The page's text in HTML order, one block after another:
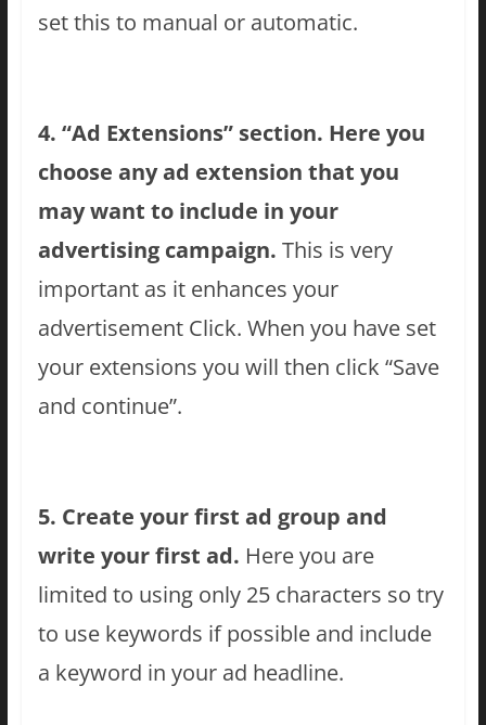
set this to manual or automatic.
4. “Ad Extensions” section. Here you
choose any ad extension that you
may want to include in your
advertising campaign. This is very
important as it enhances your
advertisement Click. When you have set
your extensions you will then click “Save
and continue”.
5. Create your first ad group and
write your first ad. Here you are
limited to using only 25 characters so try
to use keywords if possible and include
a keyword in your ad headline.